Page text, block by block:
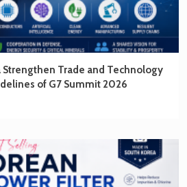
Strengthen Trade and Technology
of G7 Summit 2026